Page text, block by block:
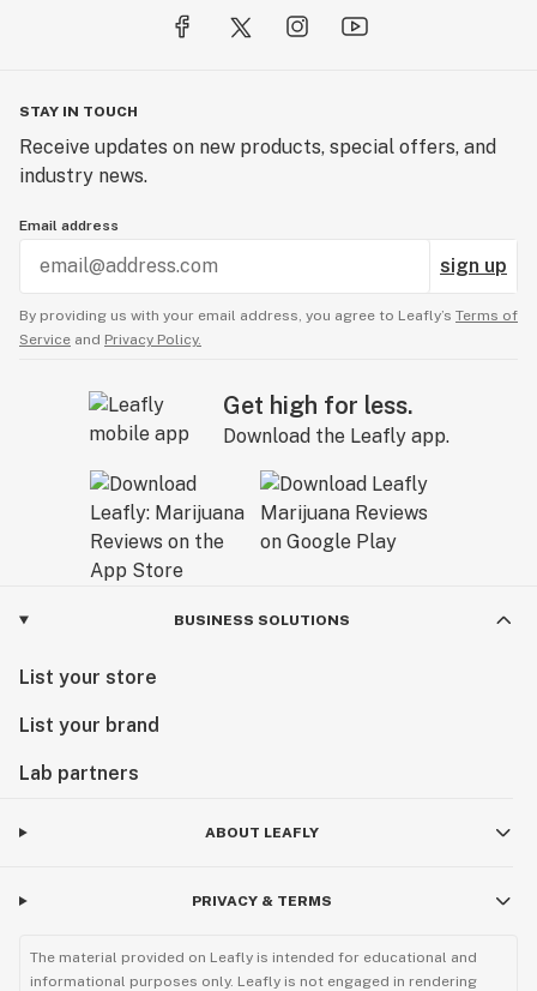
STAY IN TOUCH
Receive updates on new products, special offers, and
industry news.
Email address
sign up
By providing us with your email address, you agree to Leafly’s Terms of
Service and Privacy Policy.
Get high for less.
Download the Leafly app.
BUSINESS SOLUTIONS
List your store
List your brand
Lab partners
ABOUT LEAFLY
PRIVACY & TERMS
The material provided on Leafly is intended for educational and
informational purposes only. Leafly is not engaged in rendering